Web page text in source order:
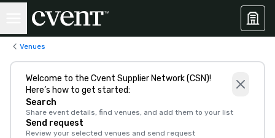
Venues
Welcome to the Cvent Supplier Network (CSN)!
Here’s how to get started:
Search
Share event details, find venues, and add them to your list
Send request
Review your selected venues and send request